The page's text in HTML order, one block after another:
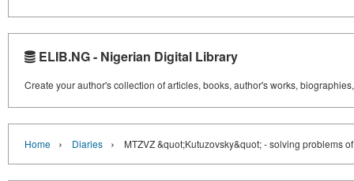
ELIB.NG - Nigerian Digital Library
Create your author's collection of articles, books, author's works,
Home › Diaries › MTZVZ &quot;Kutuzovsky&quot; - solving problems